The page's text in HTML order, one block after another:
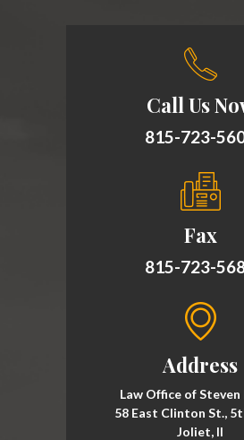
Call Us
815-723-
Fax
815-723-
Address
Law Office of Steven
58 East Clinton St.,
Joliet, Il